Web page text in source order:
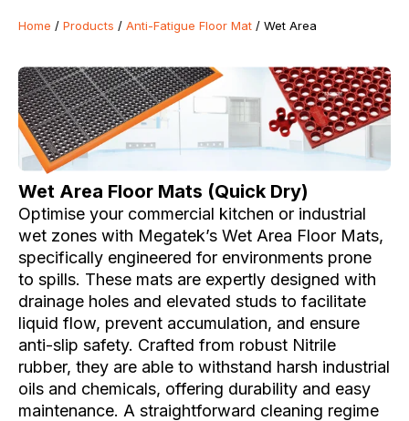
Home / Products / Anti-Fatigue Floor Mat / Wet Area
Wet Area Floor Mats (Quick Dry)
Optimise your commercial kitchen or industrial
wet zones with Megatek’s Wet Area Floor Mats,
specifically engineered for environments prone
to spills. These mats are expertly designed with
drainage holes and elevated studs to facilitate
liquid flow, prevent accumulation, and ensure
anti-slip safety. Crafted from robust Nitrile
rubber, they are able to withstand harsh industrial
oils and chemicals, offering durability and easy
maintenance. A straightforward cleaning regime